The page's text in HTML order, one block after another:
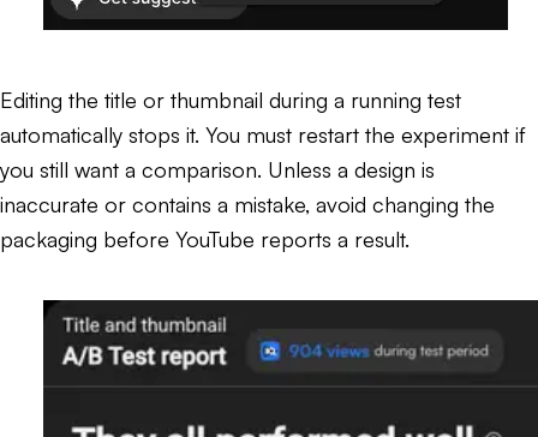
Editing the title or thumbnail during a running test
automatically stops it. You must restart the experiment if
you still want a comparison. Unless a design is
inaccurate or contains a mistake, avoid changing the
packaging before YouTube reports a result.